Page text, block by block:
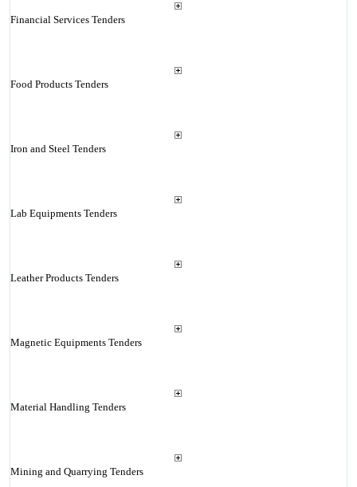
Financial Services Tenders
Food Products Tenders
Iron and Steel Tenders
Lab Equipments Tenders
Leather Products Tenders
Magnetic Equipments Tenders
Material Handling Tenders
Mining and Quarrying Tenders